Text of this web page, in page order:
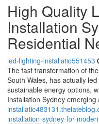
High Quality
Installation
Residential
led-lighting-installatio551453
The fast transformation of
South Wales, has actually
sustainable energy options,
Installation Sydney emerging
installation-sydney-for-